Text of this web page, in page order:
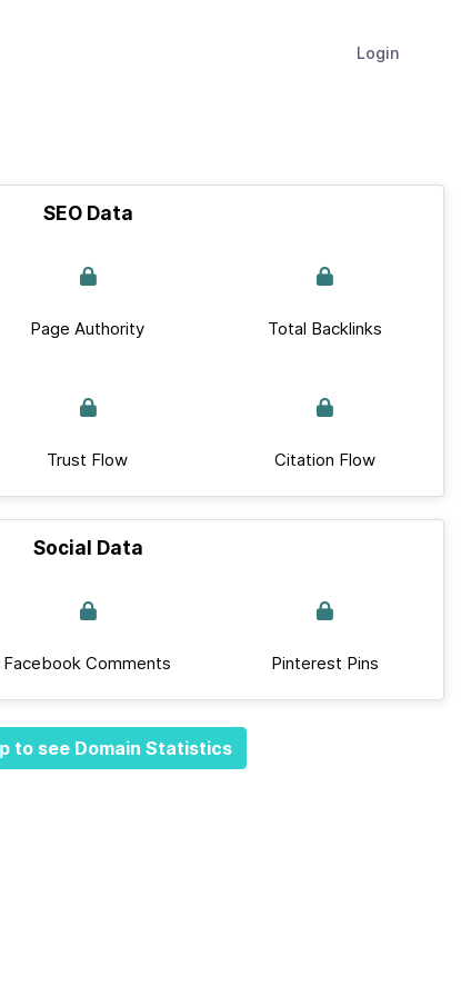
Login
SEO Data
Page Authority Total Backlinks
Trust Flow Citation Flow
Social Data
Facebook Comments Pinterest Pins
to see Domain Statistics